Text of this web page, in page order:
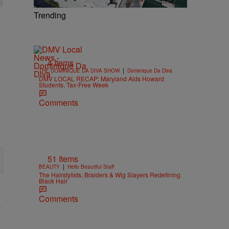
Trending
4 Items
THE DOMINIQUE DA DIVA SHOW | Dominique Da Diva
DMV LOCAL RECAP: Maryland Aids Howard
Students, Tax-Free Week
Comments
51 Items
BEAUTY | Hello Beautiful Staff
The Hairstylists, Braiders & Wig Slayers Redefining
Black Hair
Comments